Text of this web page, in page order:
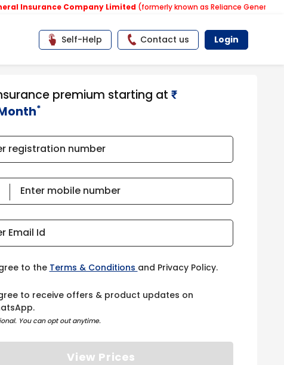
Company Limited(formerly known as Reliance General Insurance
Self-Help Contact us Login
premium starting at ₹​​​
*
registration number
Enter mobile number
Email Id
to the Terms & Conditions and Privacy Policy.
to receive offers & product updates on
You can opt out anytime.
View Prices